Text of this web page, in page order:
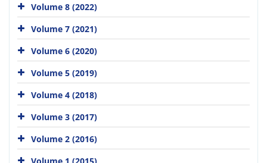
Volume 8 (2022)
Volume 7 (2021)
Volume 6 (2020)
Volume 5 (2019)
Volume 4 (2018)
Volume 3 (2017)
Volume 2 (2016)
Volume 1 (2015)